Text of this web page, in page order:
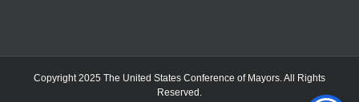
Copyright 2025 The United States Conference of Mayors. All Rights
Reserved.